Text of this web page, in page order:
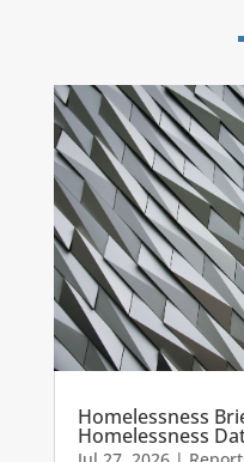
Homelessness
Homelessness